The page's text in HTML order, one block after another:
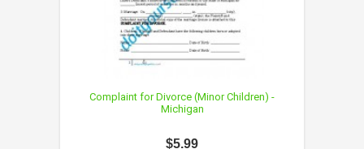
Complaint for Divorce (Minor Children) -
Michigan
$5.99